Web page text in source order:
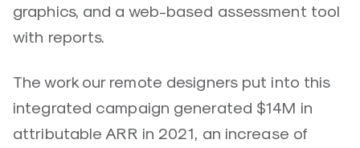
graphics, and a web-based assessment tool
with reports.
The work our remote designers put into this
integrated campaign generated $14M in
attributable ARR in 2021, an increase of